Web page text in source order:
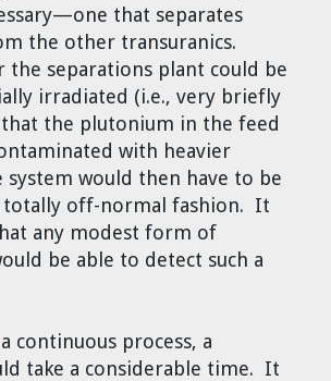
that separates
the other transuranics.
the separations plant could be
irradiated (i.e., very briefly
that the plutonium in the feed
with heavier
system would then have to be
totally off-normal fashion. It
any modest form of
be able to detect such a
a continuous process, a
take a considerable time. It